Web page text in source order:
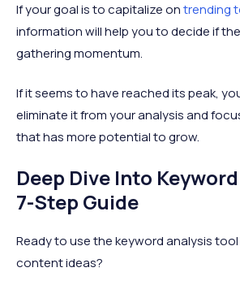
If your goal is to capitalize ontrending
information will help you to decide if
gathering momentum.
If it seems to have reached its peak,
eliminate it from your analysis and
that has more potential to grow.
Deep Dive Into
7-Step Guide
Ready to use the keyword analysis
content ideas?